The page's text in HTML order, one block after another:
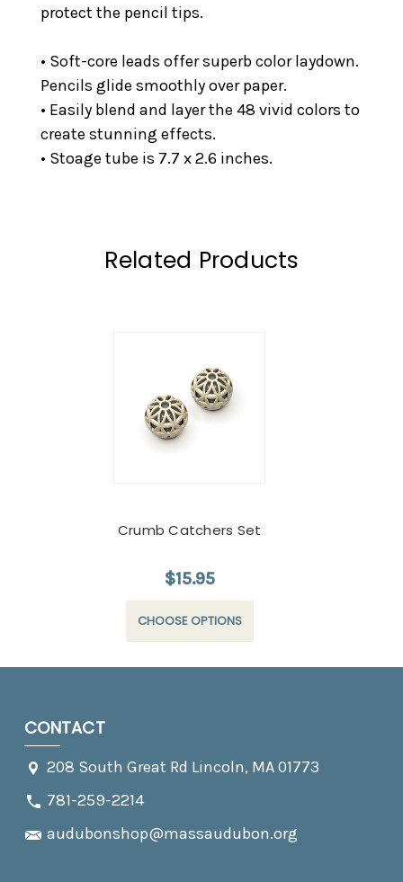
protect the pencil tips.
• Soft-core leads offer superb color laydown.
Pencils glide smoothly over paper.
• Easily blend and layer the 48 vivid colors to
create stunning effects.
• Stoage tube is 7.7 x 2.6 inches.
Related Products
Crumb Catchers Set
$15.95
CHOOSE OPTIONS
CONTACT
208 South Great Rd Lincoln, MA 01773
781-259-2214
audubonshop@massaudubon.org